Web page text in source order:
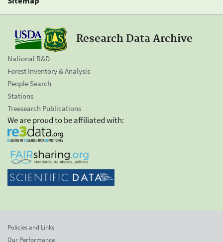
Research Data Archive
National R&D
Forest Inventory & Analysis
People Search
Stations
Treesearch Publications
We are proud to be affiliated with:
Policies and Links
Our Performance